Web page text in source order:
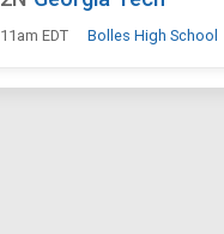
11am EDT Bolles High School